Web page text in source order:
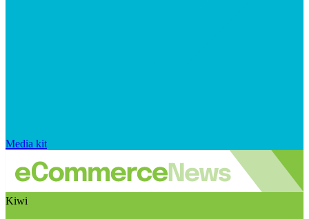
Media kit
Kiwi